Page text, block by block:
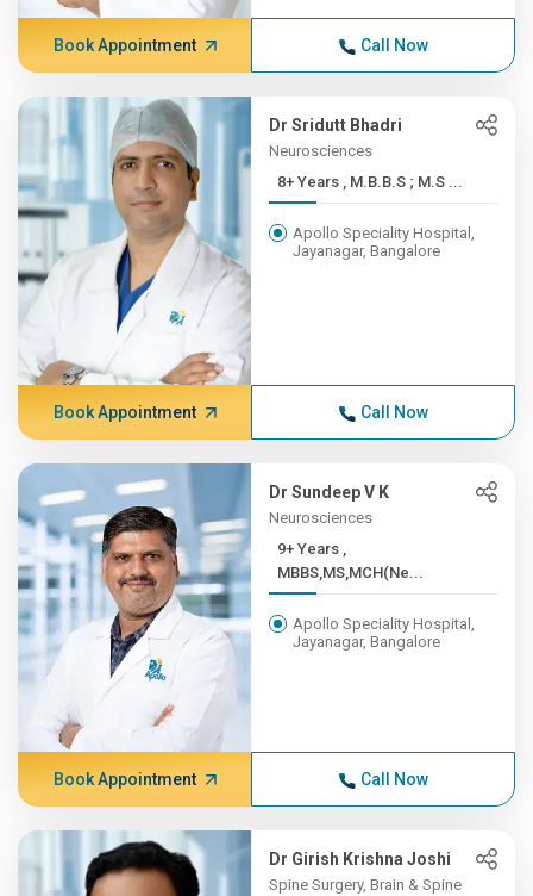
Book Appointment Call Now
Dr Sridutt Bhadri
Neurosciences
8+ Years , M.B.B.S ; M.S ...
Apollo Speciality Hospital,
Jayanagar, Bangalore
Book Appointment Call Now
Dr Sundeep V K
Neurosciences
9+ Years ,
MBBS,MS,MCH(Ne...
Apollo Speciality Hospital,
Jayanagar, Bangalore
Book Appointment Call Now
Dr Girish Krishna Joshi
Spine Surgery, Brain & Spine